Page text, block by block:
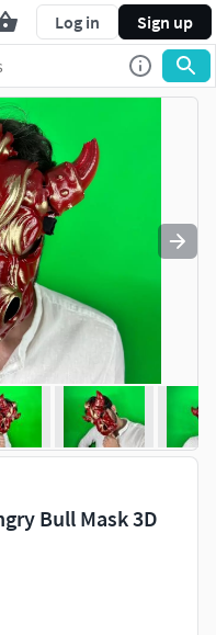
Log in Sign up
Bull Mask 3D